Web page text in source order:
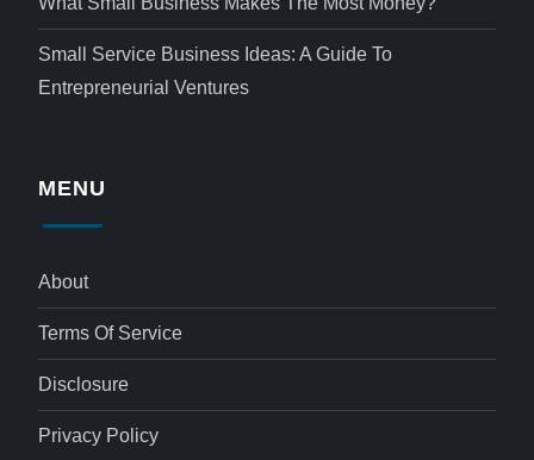
Small Service Business Ideas: A Guide To
Entrepreneurial Ventures
MENU
About
Terms Of Service
Disclosure
Privacy Policy